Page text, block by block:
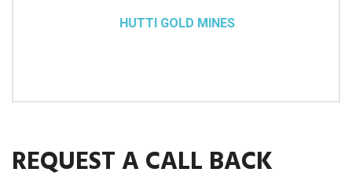
HUTTI GOLD MINES
REQUEST A CALL BACK